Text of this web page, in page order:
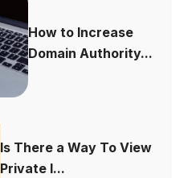
How to Increase
Domain Authority...
Is There a Way To View
Private I...